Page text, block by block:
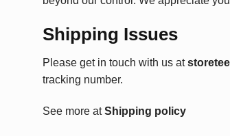
Shipping Issues
Please get in touch with us at
tracking number.
See more atShipping policy